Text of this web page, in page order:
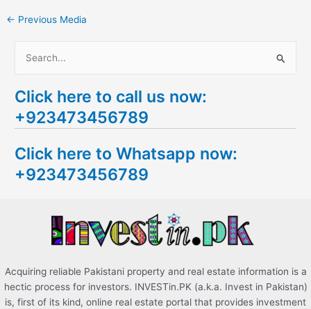
← Previous Media
a
r
h
f
Click here to call us now:
+923473456789
Click here to Whatsapp now:
+923473456789
Acquiring reliable Pakistani property and real estate information is a
hectic process for investors. INVESTin.PK (a.k.a. Invest in Pakistan)
is, first of its kind, online real estate portal that provides investment